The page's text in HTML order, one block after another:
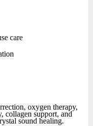
care
oxygen therapy,
collagen support, and
sound healing.